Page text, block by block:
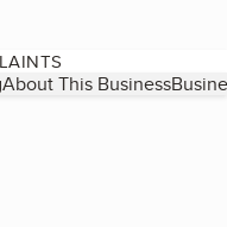
About This Business